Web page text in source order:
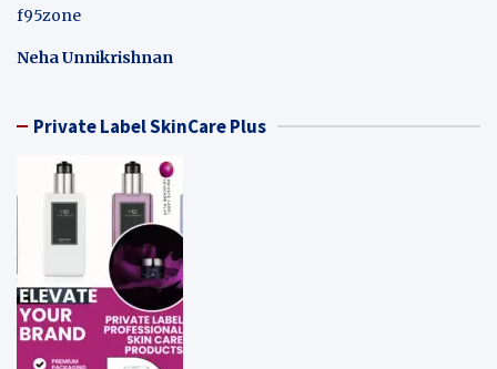
f95zone
Neha Unnikrishnan
Private Label SkinCare Plus